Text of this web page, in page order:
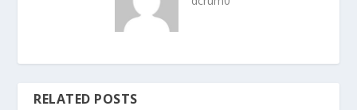
RELATED POSTS